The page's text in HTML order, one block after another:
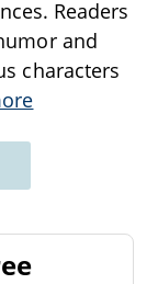
Readers
and
characters